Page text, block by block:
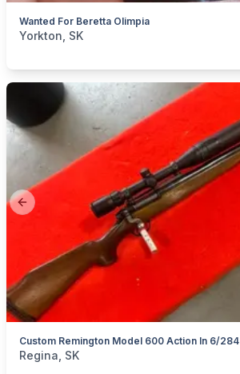
Wanted For Beretta Olimpia
categories:Sporting Goods
Yorkton, SK
Previous slide
Custom Remington Model 600 Action In 6/284
categories:Sporting GoodsGuns
Regina, SK